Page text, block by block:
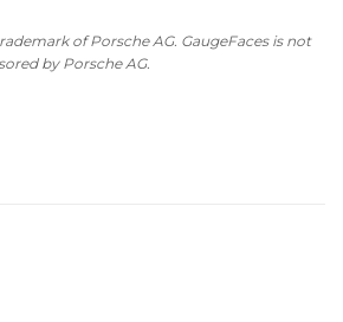
of Porsche AG. GaugeFaces is not
by Porsche AG.